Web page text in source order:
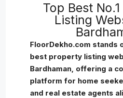
Top Best
Listing
FloorDekho.com stands
best property listing
Bardhaman, offering a
platform for home
and real estate agents